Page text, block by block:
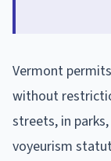
Vermont
without
streets, in
voyeurism